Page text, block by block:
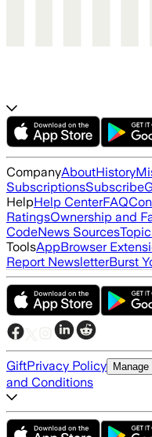
CompanyAboutHistory
SubscriptionsSubscribe
HelpHelp CenterFAQ
RatingsOwnership and
CodeNews Sources
ToolsAppBrowser
Report NewsletterBurst
GiftPrivacy Policy Manage
and Conditions